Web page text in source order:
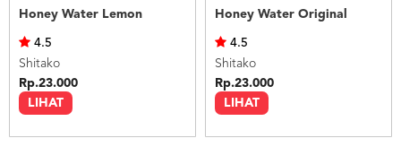
Honey Water Lemon
LIHAT
4.5
Shitako
Rp.23.000
Honey Water Original
LIHAT
4.5
Shitako
Rp.23.000